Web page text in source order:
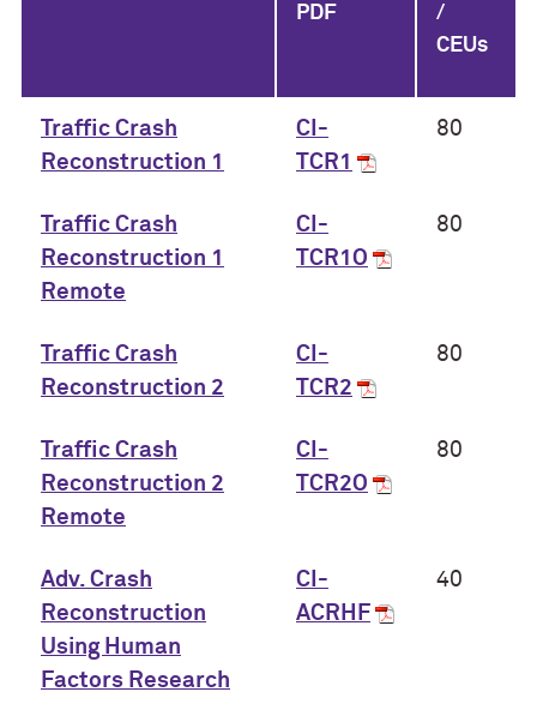
PDF
/
CEUs
Traffic Crash
Reconstruction 1
CI-
TCR1
80
Traffic Crash
Reconstruction 1
Remote
CI-
TCR1O
80
Traffic Crash
Reconstruction 2
CI-
TCR2
80
Traffic Crash
Reconstruction 2
Remote
CI-
TCR2O
80
Adv. Crash
Reconstruction
Using Human
Factors Research
CI-
ACRHF
40